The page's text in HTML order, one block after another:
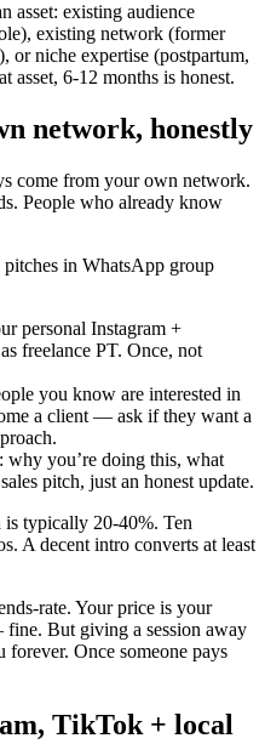
asset: existing audience
existing network (former
or niche expertise (postpartum,
asset, 6-12 months is honest.
network, honestly
come from your own network.
People who already know
in WhatsApp group
personal Instagram +
freelance PT. Once, not
you know are interested in
a client — ask if they want a
why you’re doing this, what
pitch, just an honest update.
is typically 20-40%. Ten
A decent intro converts at least
rate. Your price is your
But giving a session away
Once someone pays
TikTok + local